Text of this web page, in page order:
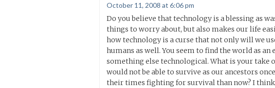
October 11, 2008 at 6:06 pm
Do you believe that technology is a blessing as
things to worry about, but also makes our life
how technology is a curse that not only will we
humans as well. You seem to find the world as an
something else technological. What is your take
would not be able to survive as our ancestors
their times fighting for survival than now? I